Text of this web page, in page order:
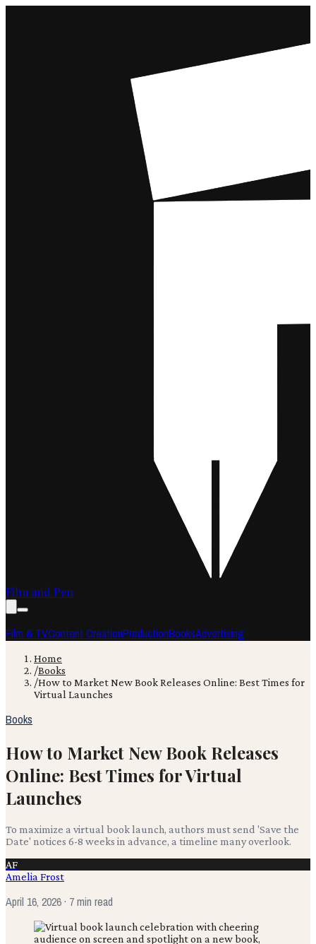
Film and Pen
Film & TVContent CreationProductionBooksAdvertising
Home
/Books
/How to Market New Book Releases Online: Best Times for
Virtual Launches
Books
How to Market New Book Releases
Online: Best Times for Virtual
Launches
To maximize a virtual book launch, authors must send 'Save the
Date' notices 6-8 weeks in advance, a timeline many overlook.
AF
Amelia Frost
April 16, 2026· 7 min read